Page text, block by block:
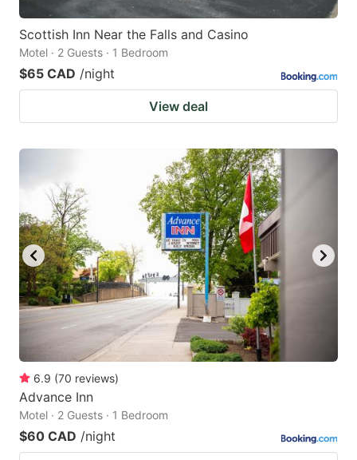
Scottish Inn Near the Falls and Casino
Motel · 2 Guests · 1 Bedroom
$65 CAD /night
View deal
6.9 (70 reviews)
Advance Inn
Motel · 2 Guests · 1 Bedroom
$60 CAD /night